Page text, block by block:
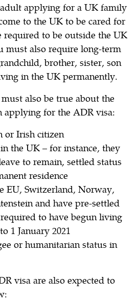
applying for a UK family
to the UK to be cared for
required to be outside the UK
must also require long-term
brother, sister, son
in the UK permanently.
also be true about the
applying for the ADR visa:
or Irish citizen
the UK – for instance, they
to remain, settled status
residence
EU, Switzerland, Norway,
and have pre-settled
to have begun living
1 January 2021
or humanitarian status in
visa are also expected to